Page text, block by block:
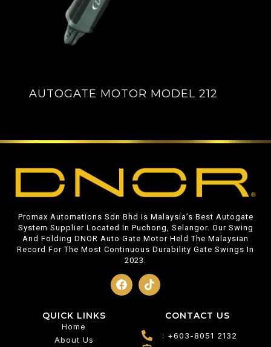
AUTOGATE MOTOR MODEL 212
Promax Automations Sdn Bhd Is Malaysia’s Best Autogate
System Supplier Located In Puchong, Selangor. Our Swing
And Folding DNOR Auto Gate Motor Held The Malaysian
Record For The Most Continuous Durability Gate Swings In
2023.
QUICK LINKS
Home
About Us
CONTACT US
: +603-8051 2132